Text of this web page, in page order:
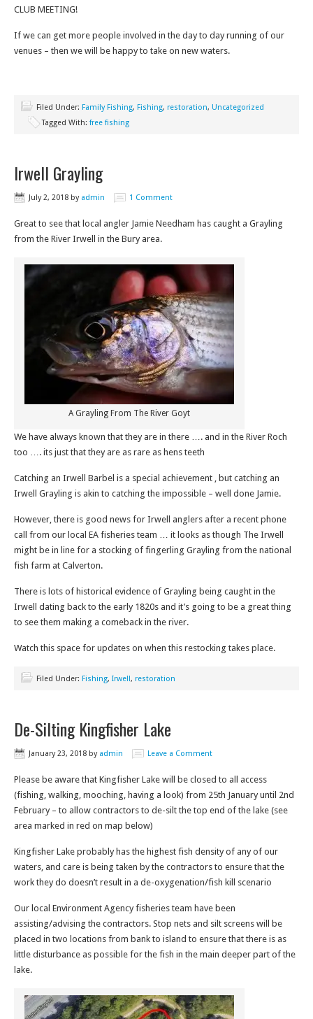
CLUB MEETING!
If we can get more people involved in the day to day running of our
venues – then we will be happy to take on new waters.
Filed Under: Family Fishing, Fishing, restoration, Uncategorized
Tagged With: free fishing
Irwell Grayling
July 2, 2018 by admin 1 Comment
Great to see that local angler Jamie Needham has caught a Grayling
from the River Irwell in the Bury area.
A Grayling From The River Goyt
We have always known that they are in there …. and in the River Roch
too …. its just that they are as rare as hens teeth
Catching an Irwell Barbel is a special achievement , but catching an
Irwell Grayling is akin to catching the impossible – well done Jamie.
However, there is good news for Irwell anglers after a recent phone
call from our local EA fisheries team … it looks as though The Irwell
might be in line for a stocking of fingerling Grayling from the national
fish farm at Calverton.
There is lots of historical evidence of Grayling being caught in the
Irwell dating back to the early 1820s and it’s going to be a great thing
to see them making a comeback in the river.
Watch this space for updates on when this restocking takes place.
Filed Under: Fishing, Irwell, restoration
De-Silting Kingfisher Lake
January 23, 2018 by admin Leave a Comment
Please be aware that Kingfisher Lake will be closed to all access
(fishing, walking, mooching, having a look) from 25th January until 2nd
February – to allow contractors to de-silt the top end of the lake (see
area marked in red on map below)
Kingfisher Lake probably has the highest fish density of any of our
waters, and care is being taken by the contractors to ensure that the
work they do doesn’t result in a de-oxygenation/fish kill scenario
Our local Environment Agency fisheries team have been
assisting/advising the contractors. Stop nets and silt screens will be
placed in two locations from bank to island to ensure that there is as
little disturbance as possible for the fish in the main deeper part of the
lake.